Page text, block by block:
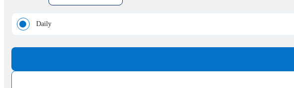
Daily